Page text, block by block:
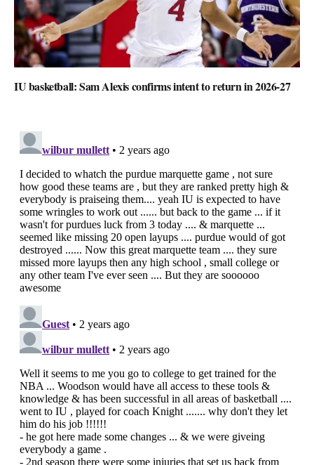
IU basketball: Sam Alexis confirms intent to return in 2026-27